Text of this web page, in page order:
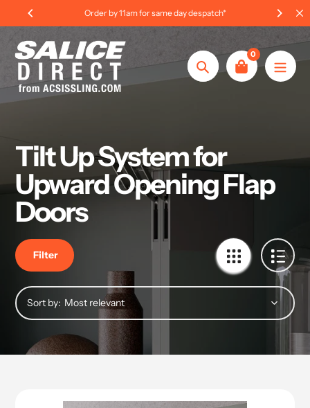
to
content
Order by 11am for same day despatch*
Search
0
Tilt Up System for
Upward Opening Flap
Doors
Filter
Sort by: